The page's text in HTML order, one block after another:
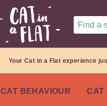
Find a
Your Cat in a Flat experience
CAT BEHAVIOUR CAT